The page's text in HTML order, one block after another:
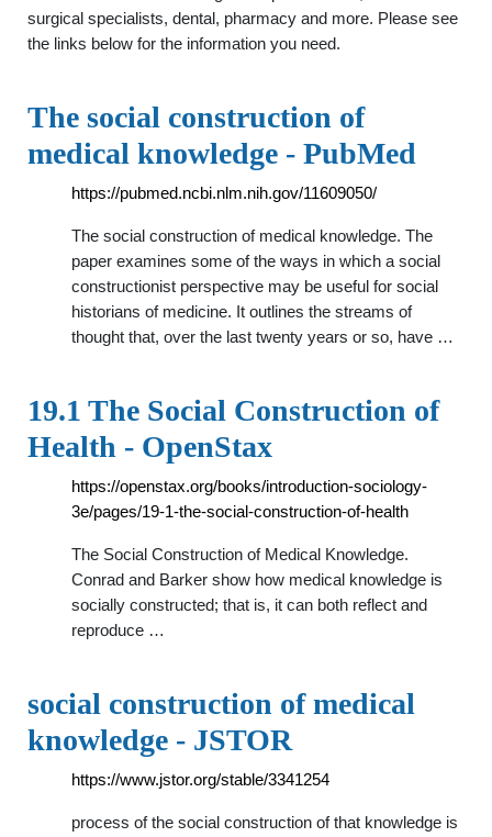
surgical specialists, dental, pharmacy and more. Please see
the links below for the information you need.
The social construction of
medical knowledge - PubMed
https://pubmed.ncbi.nlm.nih.gov/11609050/
The social construction of medical knowledge. The
paper examines some of the ways in which a social
constructionist perspective may be useful for social
historians of medicine. It outlines the streams of
thought that, over the last twenty years or so, have …
19.1 The Social Construction of
Health - OpenStax
https://openstax.org/books/introduction-sociology-
3e/pages/19-1-the-social-construction-of-health
The Social Construction of Medical Knowledge.
Conrad and Barker show how medical knowledge is
socially constructed; that is, it can both reflect and
reproduce …
social construction of medical
knowledge - JSTOR
https://www.jstor.org/stable/3341254
process of the social construction of that knowledge is